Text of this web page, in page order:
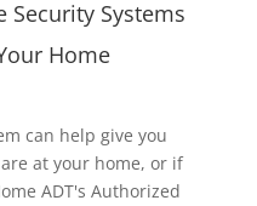
Security Systems
Home
can help give you
at your home, or if
ADT's Authorized